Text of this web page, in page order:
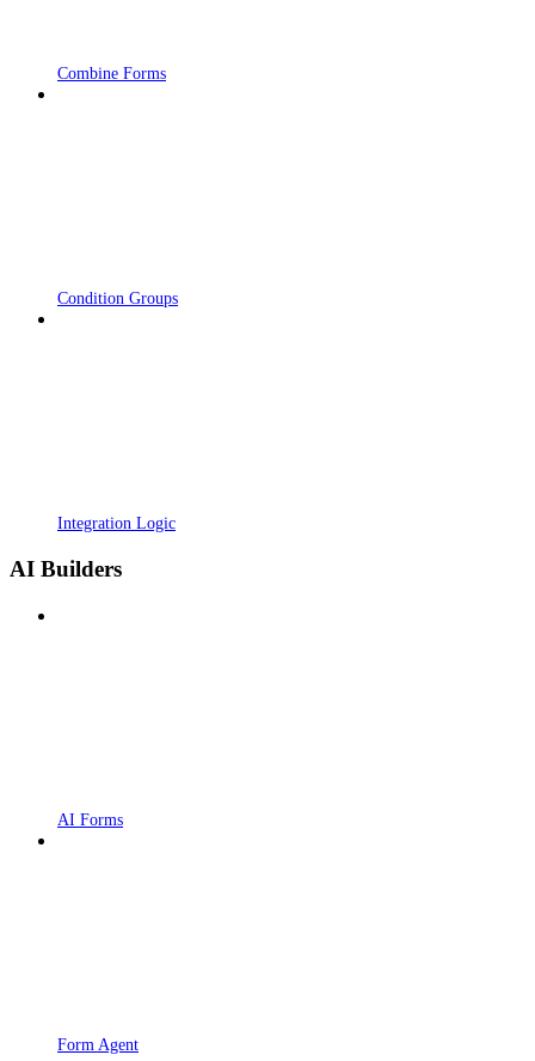
Combine Forms
Condition Groups
Integration Logic
AI Builders
AI Forms
Form Agent